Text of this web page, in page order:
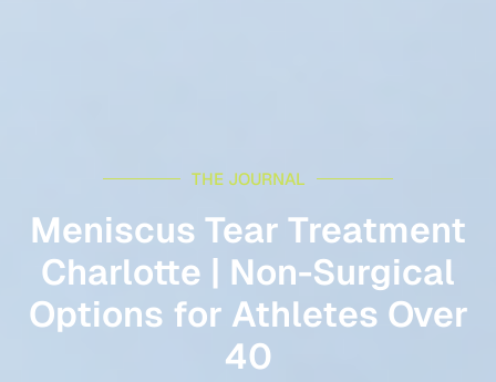
THE JOURNAL
Meniscus Tear Treatment
Charlotte | Non-Surgical
Options for Athletes Over
40